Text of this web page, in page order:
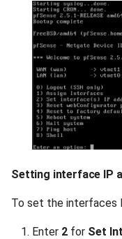
Setting interface IP
To set the interfaces
Enter 2 for Set